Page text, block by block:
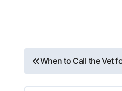
Post
navigation
When to Call the Vet